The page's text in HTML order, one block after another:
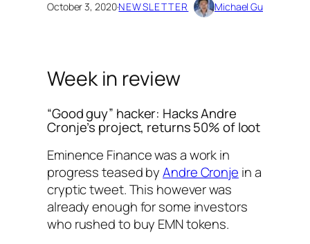
October 3, 2020·NEWSLETTER Michael Gu
Week in review
“Good guy” hacker: Hacks Andre
Cronje’s project, returns 50% of loot
Eminence Finance was a work in
progress teased byAndre Cronje in a
cryptic tweet. This however was
already enough for some investors
who rushed to buy EMN tokens.